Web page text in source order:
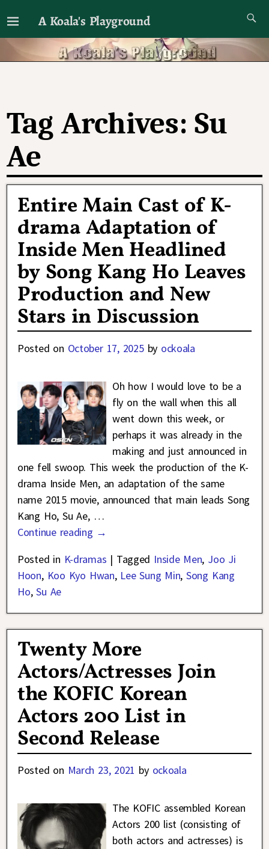
A Koala's Playground
I'll talk about dramas if I want to
Tag Archives:Su
Ae
Entire Main Cast of K-
drama Adaptation of
Inside Men Headlined
by Song Kang Ho Leaves
Production and New
Stars in Discussion
Posted on October 17, 2025 by ockoala
Oh how I would love to be a
fly on the wall when this all
went down this week, or
perhaps it was already in the
making and just announced in
one fell swoop. This week the production of the K-
drama Inside Men, an adaptation of the same
name 2015 movie, announced that main leads Song
Kang Ho, Su Ae, …
Continue reading →
Posted in K-dramas | Tagged Inside Men, Joo Ji
Hoon, Koo Kyo Hwan, Lee Sung Min,Song Kang
Ho,Su Ae
Twenty More
Actors/Actresses Join
the KOFIC Korean
Actors 200 List in
Second Release
Posted on March 23, 2021 by ockoala
The KOFIC assembled Korean
Actors 200 list (consisting of
both actors and actresses) is